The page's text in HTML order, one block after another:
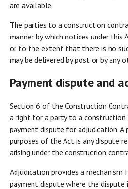
are available.
The parties to a construction
manner by which notices under this
or to the extent that there is no
may be delivered by post or by any
Payment dispute and
Section 6 of the Construction
a right for a party to a
payment dispute for adjudication.
purposes of the Act is any dispute
arising under the construction
Adjudication provides a
payment dispute where the dispute